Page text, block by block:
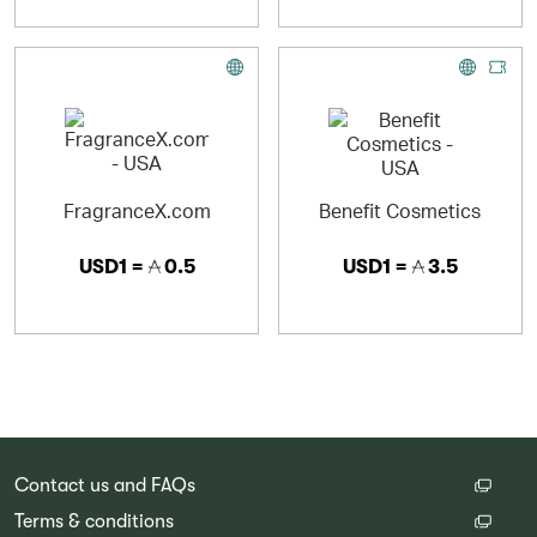
FragranceX.com
USD1 = 0.5
Benefit Cosmetics
USD1 = 3.5
Contact us and FAQs
Terms & conditions